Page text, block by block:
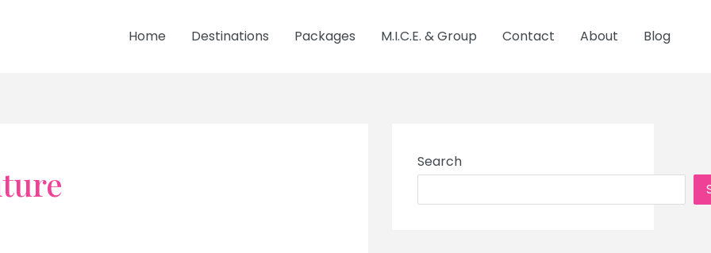
Home Destinations Packages M.I.C.E. & Group Contact About Blog
Search